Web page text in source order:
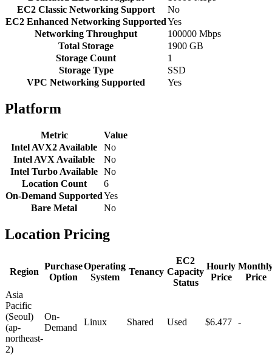
EC2 Classic Networking Support
No
EC2 Enhanced Networking SupportedYes
Networking Throughput
100000 Mbps
Total Storage
1900 GB
Storage Count
1
Storage Type
SSD
VPC Networking Supported
Yes
Platform
Metric
Value
Intel AVX2 Available
No
Intel AVX Available
No
Intel Turbo Available No
Location Count
6
On-Demand SupportedYes
Bare Metal
No
Location Pricing
Region
Purchase
Option
Operating
System
Tenancy
EC2
Capacity
Status
Hourly
Price
Price
Asia
Pacific
(Seoul)
(ap-
northeast-
2)
On-
Demand
Linux Shared Used $6.477 -